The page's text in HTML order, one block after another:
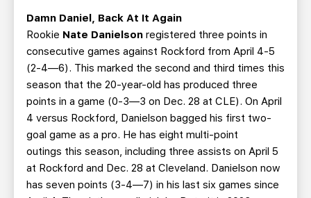
Damn Daniel, Back At It Again
Rookie Nate Danielson registered three points in
consecutive games against Rockford from April 4-5
(2-4—6). This marked the second and third times this
season that the 20-year-old has produced three
points in a game (0-3—3 on Dec. 28 at CLE). On April
4 versus Rockford, Danielson bagged his first two-
goal game as a pro. He has eight multi-point
outings this season, including three assists on April 5
at Rockford and Dec. 28 at Cleveland. Danielson now
has seven points (3-4—7) in his last six games since